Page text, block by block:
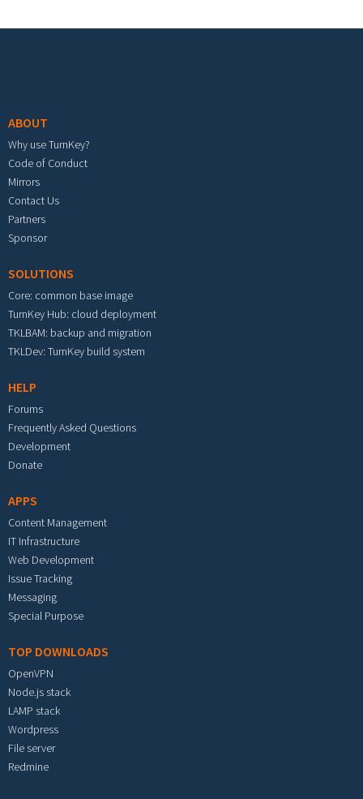
ABOUT
Why use TurnKey?
Code of Conduct
Mirrors
Contact Us
Partners
Sponsor
SOLUTIONS
Core: common base image
TurnKey Hub: cloud deployment
TKLBAM: backup and migration
TKLDev: TurnKey build system
HELP
Forums
Frequently Asked Questions
Development
Donate
APPS
Content Management
IT Infrastructure
Web Development
Issue Tracking
Messaging
Special Purpose
TOP DOWNLOADS
OpenVPN
Node.js stack
LAMP stack
Wordpress
File server
Redmine